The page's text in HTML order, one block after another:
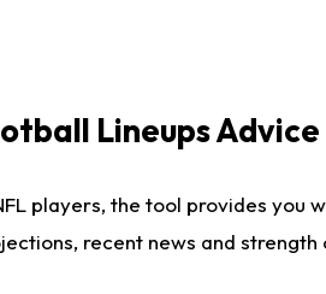
Lineups
players, the tool provides
recent news and